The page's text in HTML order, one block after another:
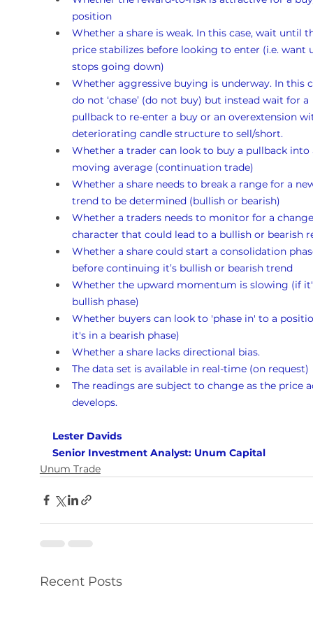
position
Whether a share is weak. In this case, wait until
price stabilizes before looking to enter (i.e.
stops going down)
Whether aggressive buying is underway. In this
do not ‘chase’ (do not buy) but instead wait for a
pullback to re-enter a buy or an overextension
deteriorating candle structure to sell/short.
Whether a trader can look to buy a pullback into
moving average (continuation trade)
Whether a share needs to break a range for a
trend to be determined (bullish or bearish)
Whether a traders needs to monitor for a
character that could lead to a bullish or bearish
Whether a share could start a consolidation
before continuing it’s bullish or bearish trend
Whether the upward momentum is slowing (if
bullish phase)
Whether buyers can look to 'phase in' to a
it's in a bearish phase)
Whether a share lacks directional bias.
The data set is available in real-time (on request)
The readings are subject to change as the price
develops.
Lester Davids
Senior Investment Analyst: Unum Capital
Unum Trade
Recent Posts